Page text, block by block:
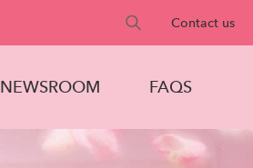
text
field
Contact us
NEWSROOM FAQS